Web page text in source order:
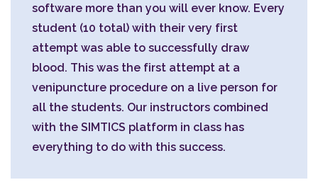
software more than you will ever know. Every
student (10 total) with their very first
attempt was able to successfully draw
blood. This was the first attempt at a
venipuncture procedure on a live person for
all the students. Our instructors combined
with the SIMTICS platform in class has
everything to do with this success.